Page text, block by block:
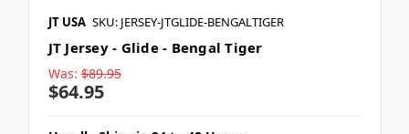
JT USA SKU: JERSEY-JTGLIDE-BENGALTIGER
JT Jersey - Glide - Bengal Tiger
Was: $89.95
$64.95